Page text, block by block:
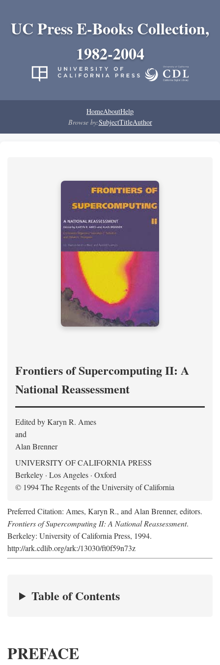
UC Press E-Books Collection,
1982-2004
HomeAboutHelp
Browse by:SubjectTitleAuthor
Frontiers of Supercomputing II: A
National Reassessment
Edited by Karyn R. Ames
and
Alan Brenner
UNIVERSITY OF CALIFORNIA PRESS
Berkeley · Los Angeles · Oxford
© 1994 The Regents of the University of California
Preferred Citation: Ames, Karyn R., and Alan Brenner, editors.
Frontiers of Supercomputing II: A National Reassessment.
Berkeley: University of California Press, 1994.
http://ark.cdlib.org/ark:/13030/ft0f59n73z
Table of Contents
PREFACE